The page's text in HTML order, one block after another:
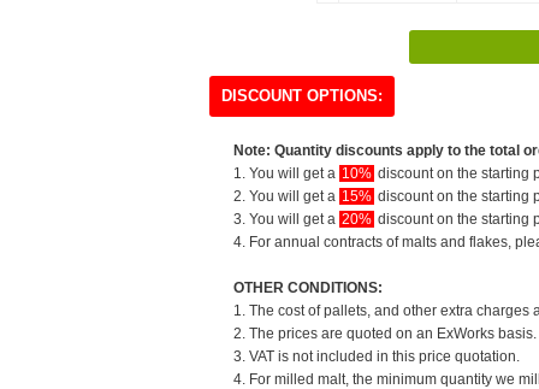
DISCOUNT OPTIONS:
Note: Quantity discounts apply to the total
1. You will get a 10% discount on the starting
2. You will get a 15% discount on the starting
3. You will get a 20% discount on the starting
4. For annual contracts of malts and flakes,
OTHER CONDITIONS:
1. The cost of pallets, and other extra
2. The prices are quoted on an ExWorks
3. VAT is not included in this price quotation.
4. For milled malt, the minimum quantity we